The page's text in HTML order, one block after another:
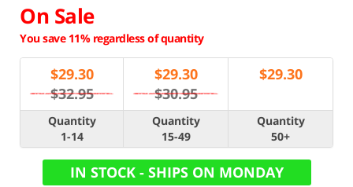
On Sale
You save 11% regardless of quantity
$29.30
$32.95
$29.30
$30.95
$29.30
Quantity
1-14
Quantity
15-49
Quantity
50+
IN STOCK - SHIPS ON MONDAY